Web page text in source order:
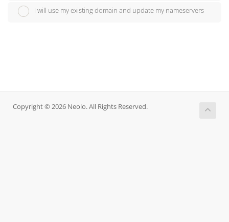
I will use my existing domain and update my nameservers
Copyright © 2026 Neolo. All Rights Reserved.